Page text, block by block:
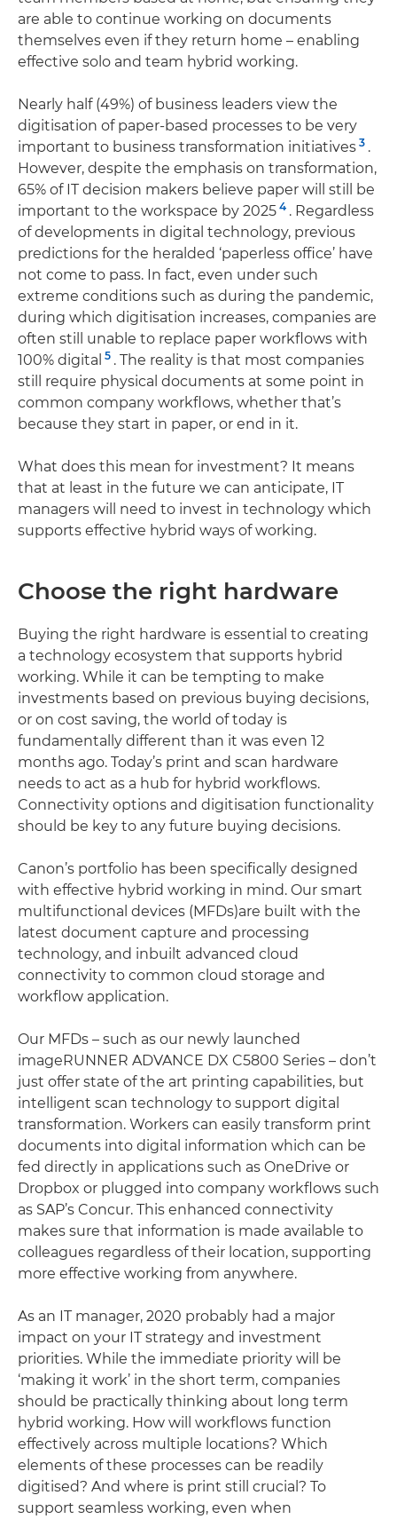
are able to continue working on documents
themselves even if they return home – enabling
effective solo and team hybrid working.
Nearly half (49%) of business leaders view the
digitisation of paper-based processes to be very
important to business transformation initiatives 3 .
However, despite the emphasis on transformation,
65% of IT decision makers believe paper will still be
important to the workspace by 2025 4 . Regardless
of developments in digital technology, previous
predictions for the heralded ‘paperless office’ have
not come to pass. In fact, even under such
extreme conditions such as during the pandemic,
during which digitisation increases, companies are
often still unable to replace paper workflows with
100% digital 5 . The reality is that most companies
still require physical documents at some point in
common company workflows, whether that’s
because they start in paper, or end in it.
What does this mean for investment? It means
that at least in the future we can anticipate, IT
managers will need to invest in technology which
supports effective hybrid ways of working.
Choose the right hardware
Buying the right hardware is essential to creating
a technology ecosystem that supports hybrid
working. While it can be tempting to make
investments based on previous buying decisions,
or on cost saving, the world of today is
fundamentally different than it was even 12
months ago. Today’s print and scan hardware
needs to act as a hub for hybrid workflows.
Connectivity options and digitisation functionality
should be key to any future buying decisions.
Canon’s portfolio has been specifically designed
with effective hybrid working in mind. Our smart
multifunctional devices (MFDs)are built with the
latest document capture and processing
technology, and inbuilt advanced cloud
connectivity to common cloud storage and
workflow application.
Our MFDs – such as our newly launched
imageRUNNER ADVANCE DX C5800 Series – don’t
just offer state of the art printing capabilities, but
intelligent scan technology to support digital
transformation. Workers can easily transform print
documents into digital information which can be
fed directly in applications such as OneDrive or
Dropbox or plugged into company workflows such
as SAP’s Concur. This enhanced connectivity
makes sure that information is made available to
colleagues regardless of their location, supporting
more effective working from anywhere.
As an IT manager, 2020 probably had a major
impact on your IT strategy and investment
priorities. While the immediate priority will be
‘making it work’ in the short term, companies
should be practically thinking about long term
hybrid working. How will workflows function
effectively across multiple locations? Which
elements of these processes can be readily
digitised? And where is print still crucial? To
support seamless working, even when